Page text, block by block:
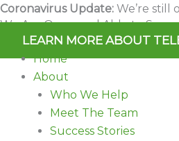
Skip
to
content
Coronavirus Update: We’re still
We Are Open and Able to
LEARN MORE ABOUT
Home
About
Who We Help
Meet The Team
Success Stories